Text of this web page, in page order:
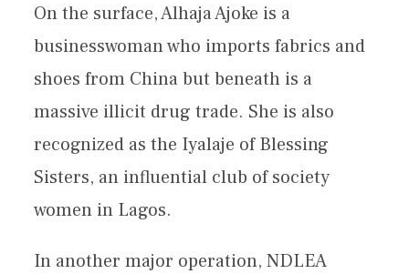
On the surface, Alhaja Ajoke is a
businesswoman who imports fabrics and
shoes from China but beneath is a
massive illicit drug trade. She is also
recognized as the Iyalaje of Blessing
Sisters, an influential club of society
women in Lagos.
In another major operation, NDLEA